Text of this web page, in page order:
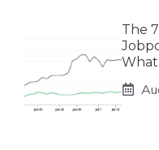
The
What